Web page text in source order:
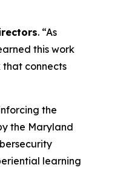
. “As
this work
that connects
the
the Maryland
learning